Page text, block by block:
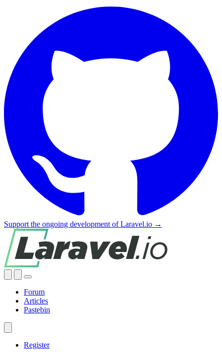
Support the ongoing development of Laravel.io →
Forum
Articles
Pastebin
Register